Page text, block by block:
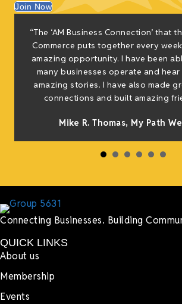
Join Now
“The ‘AM Business Connection’ that
Commerce puts together every
amazing opportunity. I have been
many businesses operate and
amazing stories. I have also made
connections and built amazing
Mike R. Thomas, My Path
Connecting Businesses. Building
QUICK LINKS
About us
Membership
Events